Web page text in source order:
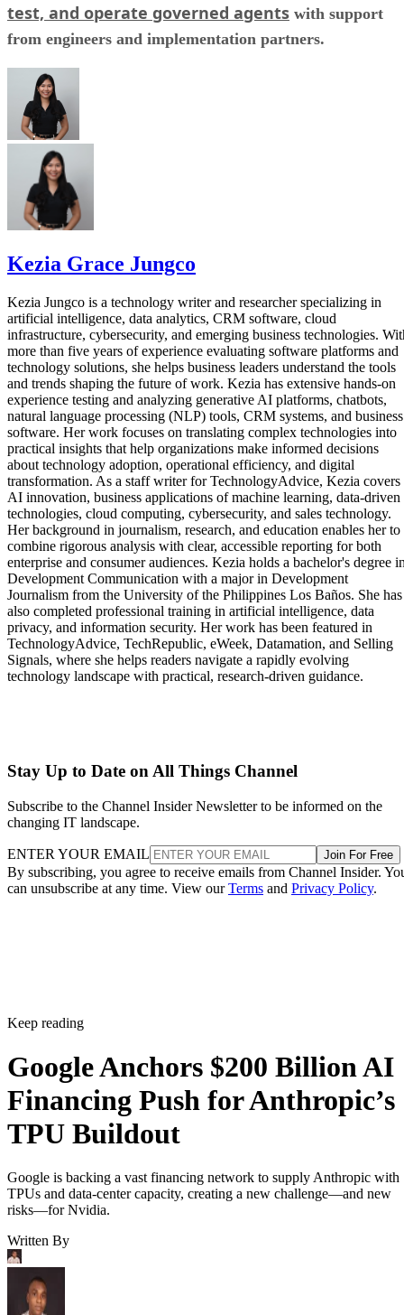
test, and operate governed agents with support
from engineers and implementation partners.
Kezia Grace Jungco
Kezia Jungco is a technology writer and researcher specializing in
artificial intelligence, data analytics, CRM software, cloud
infrastructure, cybersecurity, and emerging business technologies.
more than five years of experience evaluating software platforms and
technology solutions, she helps business leaders understand the tools
and trends shaping the future of work. Kezia has extensive hands-on
experience testing and analyzing generative AI platforms, chatbots,
natural language processing (NLP) tools, CRM systems, and business
software. Her work focuses on translating complex technologies into
practical insights that help organizations make informed decisions
about technology adoption, operational efficiency, and digital
transformation. As a staff writer for TechnologyAdvice, Kezia covers
AI innovation, business applications of machine learning, data-driven
technologies, cloud computing, cybersecurity, and sales technology.
Her background in journalism, research, and education enables her to
combine rigorous analysis with clear, accessible reporting for both
enterprise and consumer audiences. Kezia holds a bachelor's degree
Development Communication with a major in Development
Journalism from the University of the Philippines Los Baños. She has
also completed professional training in artificial intelligence, data
privacy, and information security. Her work has been featured in
TechnologyAdvice, TechRepublic, eWeek, Datamation, and Selling
Signals, where she helps readers navigate a rapidly evolving
technology landscape with practical, research-driven guidance.
Stay Up to Date on All Things Channel
Subscribe to the Channel Insider Newsletter to be informed on the
changing IT landscape.
ENTER YOUR EMAIL Join For Free
By subscribing, you agree to receive emails from Channel Insider.
can unsubscribe at any time. View ourTerms and Privacy Policy.
Keep reading
Google Anchors $200 Billion AI
Financing Push for Anthropic’s
TPU Buildout
Google is backing a vast financing network to supply Anthropic with
TPUs and data-center capacity, creating a new challenge—and new
risks—for Nvidia.
Written By